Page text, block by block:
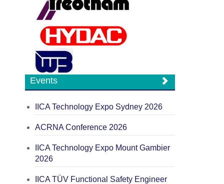
Events
IICA Technology Expo Sydney 2026
ACRNA Conference 2026
IICA Technology Expo Mount Gambier
2026
IICA TÜV Functional Safety Engineer